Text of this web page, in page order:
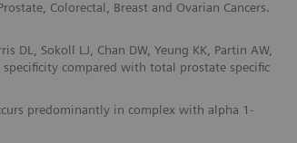
Colorectal, Breast and Ovarian Cancers.
DL, Sokoll LJ, Chan DW, Yeung KK, Partin AW,
compared with total prostate specific
predominantly in complex with alpha 1-